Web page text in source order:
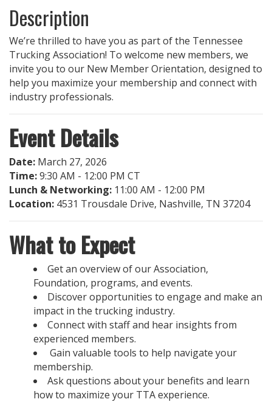
Description
We’re thrilled to have you as part of the Tennessee
Trucking Association! To welcome new members, we
invite you to our New Member Orientation, designed to
help you maximize your membership and connect with
industry professionals.
Event Details
Date: March 27, 2026
Time:9:30 AM - 12:00 PM CT
Lunch & Networking: 11:00 AM - 12:00 PM
Location: 4531 Trousdale Drive, Nashville, TN 37204
What to Expect
Get an overview of our Association,
Foundation, programs, and events.
Discover opportunities to engage and make an
impact in the trucking industry.
Connect with staff and hear insights from
experienced members.
Gain valuable tools to help navigate your
membership.
Ask questions about your benefits and learn
how to maximize your TTA experience.